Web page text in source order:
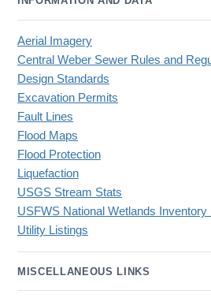
Aerial Imagery
Central Weber Sewer Rules and
Design Standards
Excavation Permits
Fault Lines
Flood Maps
Flood Protection
Liquefaction
USGS Stream Stats
USFWS National Wetlands Inventory
Utility Listings
MISCELLANEOUS LINKS